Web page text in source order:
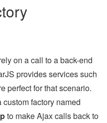
on a call to a back-end
provides services such
perfect for that scenario.
custom factory named
to make Ajax calls back to